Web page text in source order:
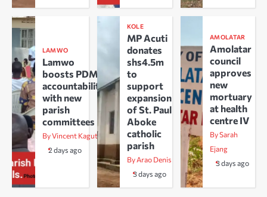
LAMWO
Lamwo
boosts PDM
accountability
with new
parish
committees
By Vincent Kaguta
2 days ago
KOLE
MP Acuti
donates
shs4.5m
to
support
expansion
of St. Paul
Aboke
catholic
parish
By Arao Denis
3 days ago
AMOLATAR
Amolatar
council
approves
new
mortuary
at health
centre IV
By Sarah
Ejang
3 days ago